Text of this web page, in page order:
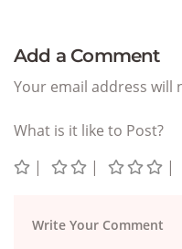
Add a Comment
Your email address will
What is it like to Post?